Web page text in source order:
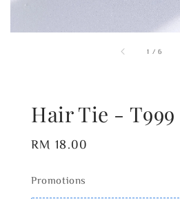
1 /6
Hair Tie - T999
Regular
RM 18.00
Promotions